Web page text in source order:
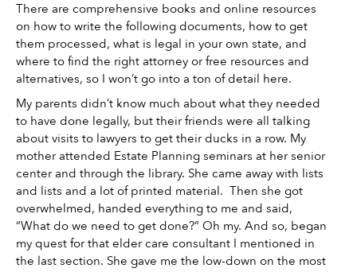
There are comprehensive books and online resources
on how to write the following documents, how to get
them processed, what is legal in your own state, and
where to find the right attorney or free resources and
alternatives, so I won’t go into a ton of detail here.
My parents didn’t know much about what they needed
to have done legally, but their friends were all talking
about visits to lawyers to get their ducks in a row. My
mother attended Estate Planning seminars at her senior
center and through the library. She came away with lists
and lists and a lot of printed material.  Then she got
overwhelmed, handed everything to me and said,
“What do we need to get done?” Oh my. And so, began
my quest for that elder care consultant I mentioned in
the last section. She gave me the low-down on the most